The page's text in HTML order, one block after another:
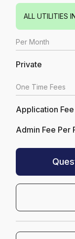
ALL UTILITIES
Per Month
Private
One Time Fees
Application
Admin Fee Per